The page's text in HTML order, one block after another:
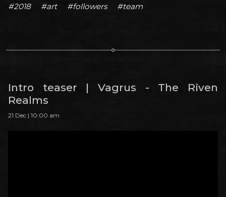
#2018 #art #followers #team
Intro teaser | Vagrus - The Riven
Realms
21 Dec | 10:00 am